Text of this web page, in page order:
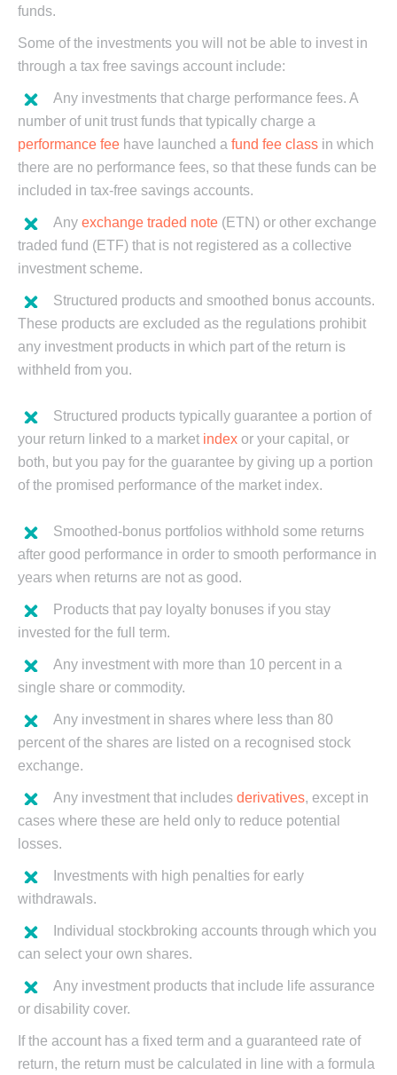
funds.
Some of the investments you will not be able to invest in
through a tax free savings account include:
Any investments that charge performance fees. A
number of unit trust funds that typically charge a
performance fee have launched a fund fee class in which
there are no performance fees, so that these funds can be
included in tax-free savings accounts.
Any exchange traded note (ETN) or other exchange
traded fund (ETF) that is not registered as a collective
investment scheme.
Structured products and smoothed bonus accounts.
These products are excluded as the regulations prohibit
any investment products in which part of the return is
withheld from you.
Structured products typically guarantee a portion of
your return linked to a market index or your capital, or
both, but you pay for the guarantee by giving up a portion
of the promised performance of the market index.
Smoothed-bonus portfolios withhold some returns
after good performance in order to smooth performance in
years when returns are not as good.
Products that pay loyalty bonuses if you stay
invested for the full term.
Any investment with more than 10 percent in a
single share or commodity.
Any investment in shares where less than 80
percent of the shares are listed on a recognised stock
exchange.
Any investment that includes derivatives, except in
cases where these are held only to reduce potential
losses.
Investments with high penalties for early
withdrawals.
Individual stockbroking accounts through which you
can select your own shares.
Any investment products that include life assurance
or disability cover.
If the account has a fixed term and a guaranteed rate of
return, the return must be calculated in line with a formula